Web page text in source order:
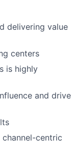
delivering value
centers
is highly
and drive
centric